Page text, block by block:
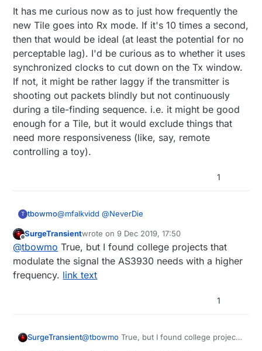
It has me curious now as to just how frequently the
new Tile goes into Rx mode. If it's 10 times a second,
then that would be ideal (at least the potential for no
perceptable lag). I'd be curious as to whether it uses
synchronized clocks to cut down on the Tx window.
If not, it might be rather laggy if the transmitter is
shooting out packets blindly but not continuously
during a tile-finding sequence. i.e. it might be good
enough for a Tile, but it would exclude things that
need more responsiveness (like, say, remote
controlling a toy).
1
T tbowmo@mfalkvidd @NeverDie
The AS3930 is designed to be used with inductive
coupled antennas, as in RF-ID devices, where it
can feed on the energy generated in the magnetic
loop..
It's stated on page 12 in the datasheet (detailed
description)
The AS3930 is capable of detecting the presence
envelope of the ON-OFF-Keying (OOK) modulated
Offline
SurgeTransientwrote on9 Dec 2019, 17:50
last edited by
@tbowmo True, but I found college projects that
modulate the signal the AS3930 needs with a higher
frequency. link text
1
SurgeTransient@tbowmo True, but I found college projects